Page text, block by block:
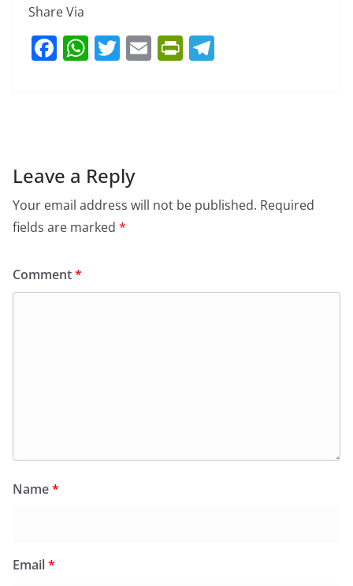
Share Via
F
o
o
k
W
p
p
T E Pr
dl
Leave a Reply
Your email address will not be published. Required
fields are marked *
Comment*
Name*
Email*